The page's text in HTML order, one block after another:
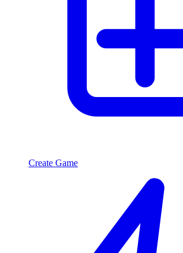
Create Game